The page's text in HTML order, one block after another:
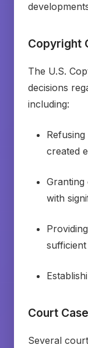
Copyright
The U.S.
decisions
including:
created
with
Court
Several